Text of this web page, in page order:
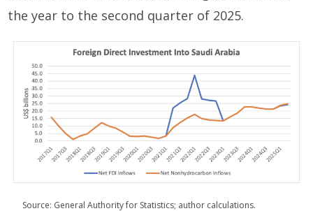
the year to the second quarter of 2025.
Source: General Authority for Statistics; author calculations.